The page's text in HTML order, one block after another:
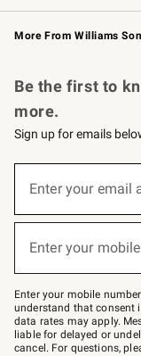
Williams Sonoma
Williams Sonoma
More From Williams
Be the first to
more.
Sign up for emails
below
–
text
JOINWS
to
79094.
Enter your email
Enter your
Enter your mobile
understand that consent
data rates may apply.
liable for delayed or
cancel. For questions,